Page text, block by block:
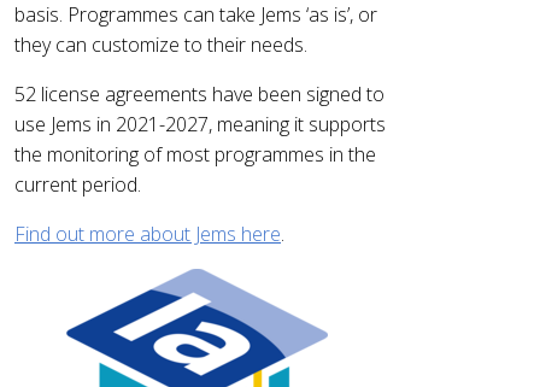
basis. Programmes can take Jems ‘as is’, or
they can customize to their needs.
52 license agreements have been signed to
use Jems in 2021-2027, meaning it supports
the monitoring of most programmes in the
current period.
Find out more about Jems here.